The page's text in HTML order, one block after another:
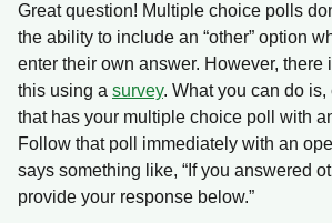
Great question! Multiple choice polls
the ability to include an “other” option
enter their own answer. However, there
this using a survey. What you can do
that has your multiple choice poll with
Follow that poll immediately with an
says something like, “If you answered
provide your response below.”